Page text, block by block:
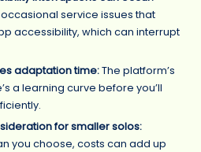
service issues that
accessibility, which can interrupt
adaptation time:The platform’s
a learning curve before you’ll
for smaller solos:
you choose, costs can add up